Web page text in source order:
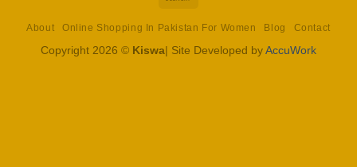
Delivery
About Online Shopping In Pakistan For Women Blog Contact
Copyright 2026 © Kiswa| Site Developed byAccuWork